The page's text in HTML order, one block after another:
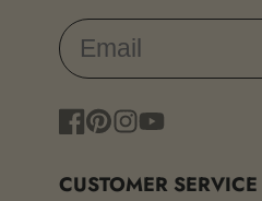
CUSTOMER SERVICE